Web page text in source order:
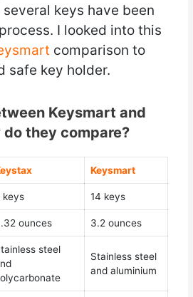
keys have been
I looked into this
comparison to
safe key holder.
Keysmart and
do they compare?
Keysmart
keys 14 keys
ounces 3.2 ounces
steel
Stainless steel
and aluminium